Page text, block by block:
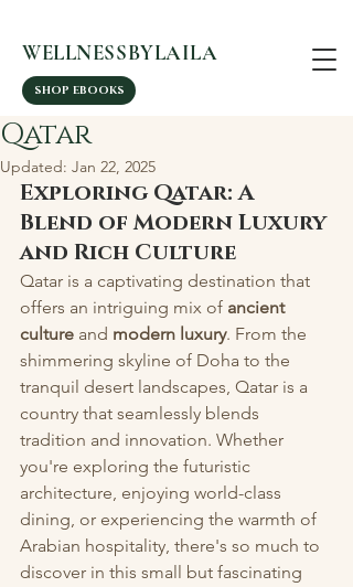
WELLNESSBYLAILA
SHOP EBOOKS
Qatar
Updated: Jan 22, 2025
Exploring Qatar: A
Blend of Modern Luxury
and Rich Culture
Qatar is a captivating destination that
offers an intriguing mix of ancient
culture and modern luxury. From the
shimmering skyline of Doha to the
tranquil desert landscapes, Qatar is a
country that seamlessly blends
tradition and innovation. Whether
you're exploring the futuristic
architecture, enjoying world-class
dining, or experiencing the warmth of
Arabian hospitality, there's so much to
discover in this small but fascinating